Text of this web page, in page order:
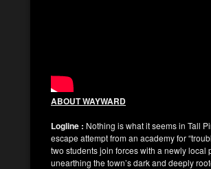
ABOUT WAYWARD
Logline : Nothing is what it seems in Tall
escape attempt from an academy for
two students join forces with a newly local
unearthing the town’s dark and deeply